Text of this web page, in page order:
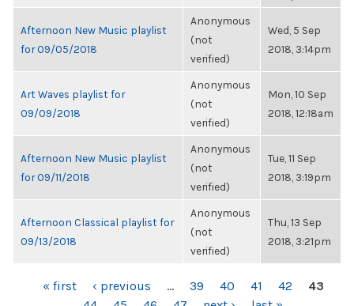
Afternoon New Music playlist
for 09/05/2018
Anonymous
(not
verified)
Wed, 5 Sep
2018, 3:14pm
Art Waves playlist for
09/09/2018
Anonymous
(not
verified)
Mon, 10 Sep
2018, 12:18am
Afternoon New Music playlist
for 09/11/2018
Anonymous
(not
verified)
Tue, 11 Sep
2018, 3:19pm
Afternoon Classical playlist for
09/13/2018
Anonymous
(not
verified)
Thu, 13 Sep
2018, 3:21pm
PAGES« first ‹ previous … 39 40 41 42
43